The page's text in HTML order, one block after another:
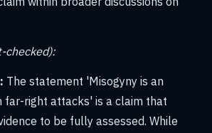
checked):
The statement 'Misogyny is an
far-right attacks' is a claim that
to be fully assessed. While